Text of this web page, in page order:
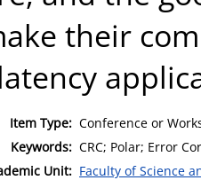
their
Item Type: Conference or
Keywords: CRC; Polar; Error
Unit: Faculty of Science